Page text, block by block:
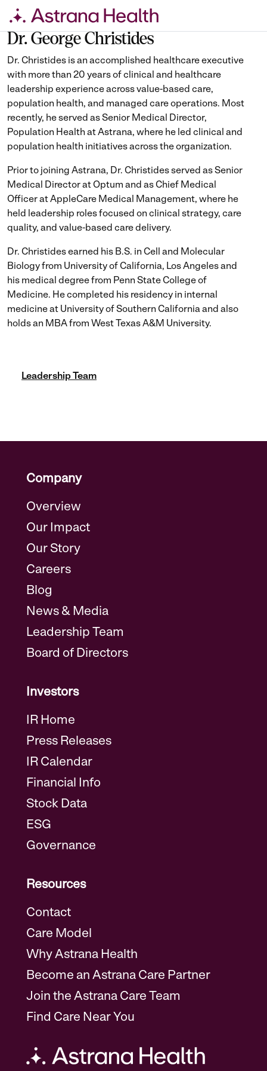
Skip
content
Dr. George Christides
Dr. Christides is an accomplished healthcare executive
with more than 20 years of clinical and healthcare
leadership experience across value-based care,
population health, and managed care operations. Most
recently, he served as Senior Medical Director,
Population Health at Astrana, where he led clinical and
population health initiatives across the organization.
Prior to joining Astrana, Dr. Christides served as Senior
Medical Director at Optum and as Chief Medical
Officer at AppleCare Medical Management, where he
held leadership roles focused on clinical strategy, care
quality, and value-based care delivery.
Dr. Christides earned his B.S. in Cell and Molecular
Biology from University of California, Los Angeles and
his medical degree from Penn State College of
Medicine. He completed his residency in internal
medicine at University of Southern California and also
holds an MBA from West Texas A&M University.
Leadership Team
Company
Overview
Our Impact
Our Story
Careers
Blog
News & Media
Leadership Team
Board of Directors
Investors
IR Home
Press Releases
IR Calendar
Financial Info
Stock Data
ESG
Governance
Resources
Contact
Care Model
Why Astrana Health
Become an Astrana Care Partner
Join the Astrana Care Team
Find Care Near You